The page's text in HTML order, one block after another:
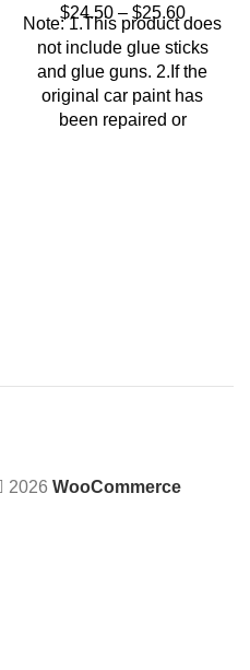
$24.50 – $25.60
Note: 1.This product does
not include glue sticks
and glue guns. 2.If the
original car paint has
been repaired or
2026 WooCommerce